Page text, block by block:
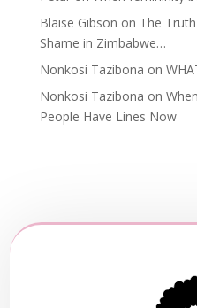
Blaise Gibson on The
Shame in Zimbabwe…
Nonkosi Tazibona on
Nonkosi Tazibona on
People Have Lines Now